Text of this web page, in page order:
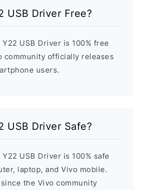
USB Driver Free?
USB Driver is 100% free
community officially releases
users.
USB Driver Safe?
USB Driver is 100% safe
laptop, and Vivo mobile.
the Vivo community